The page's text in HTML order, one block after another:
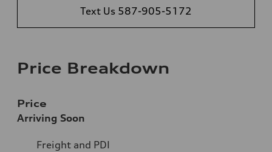
Text Us 587-905-5172
Price Breakdown
Price
Arriving Soon
Freight and PDI